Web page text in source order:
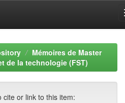
Mémoires de Master
de la technologie (FST)
cite or link to this item: